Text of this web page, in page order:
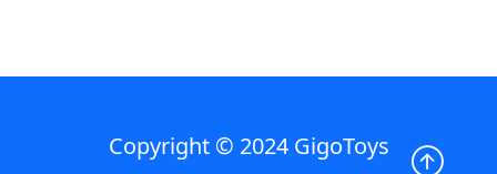
Copyright © 2024 GigoToys